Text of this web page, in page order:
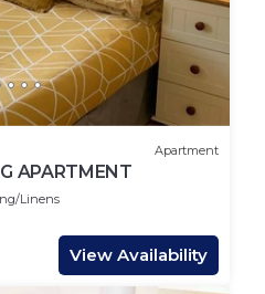
Apartment
APARTMENT
Linens
View Availability